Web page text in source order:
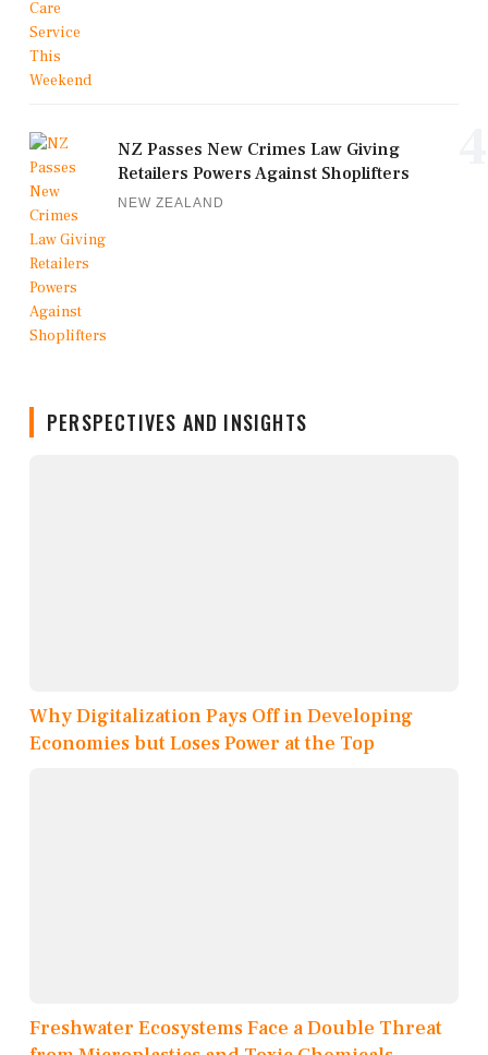
NZ Passes New Crimes Law Giving
Retailers Powers Against Shoplifters
NEW ZEALAND
PERSPECTIVES AND INSIGHTS
Why Digitalization Pays Off in Developing
Economies but Loses Power at the Top
Freshwater Ecosystems Face a Double Threat